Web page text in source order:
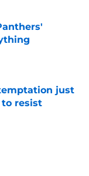
just
to resist